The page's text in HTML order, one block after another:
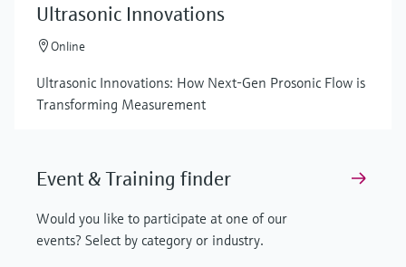
Ultrasonic Innovations
Online
Ultrasonic Innovations: How Next-Gen Prosonic Flow is
Transforming Measurement
Event & Training finder
Would you like to participate at one of our
events? Select by category or industry.